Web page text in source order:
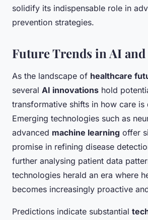
solidify its indispensable role in
prevention strategies.
Future Trends in AI
As the landscape of healthcare
several AI innovations hold
transformative shifts in how care is
Emerging technologies such as
advanced machine learning offer
promise in refining disease
further analysing patient data
technologies herald an era where
becomes increasingly proactive
Predictions indicate substantial